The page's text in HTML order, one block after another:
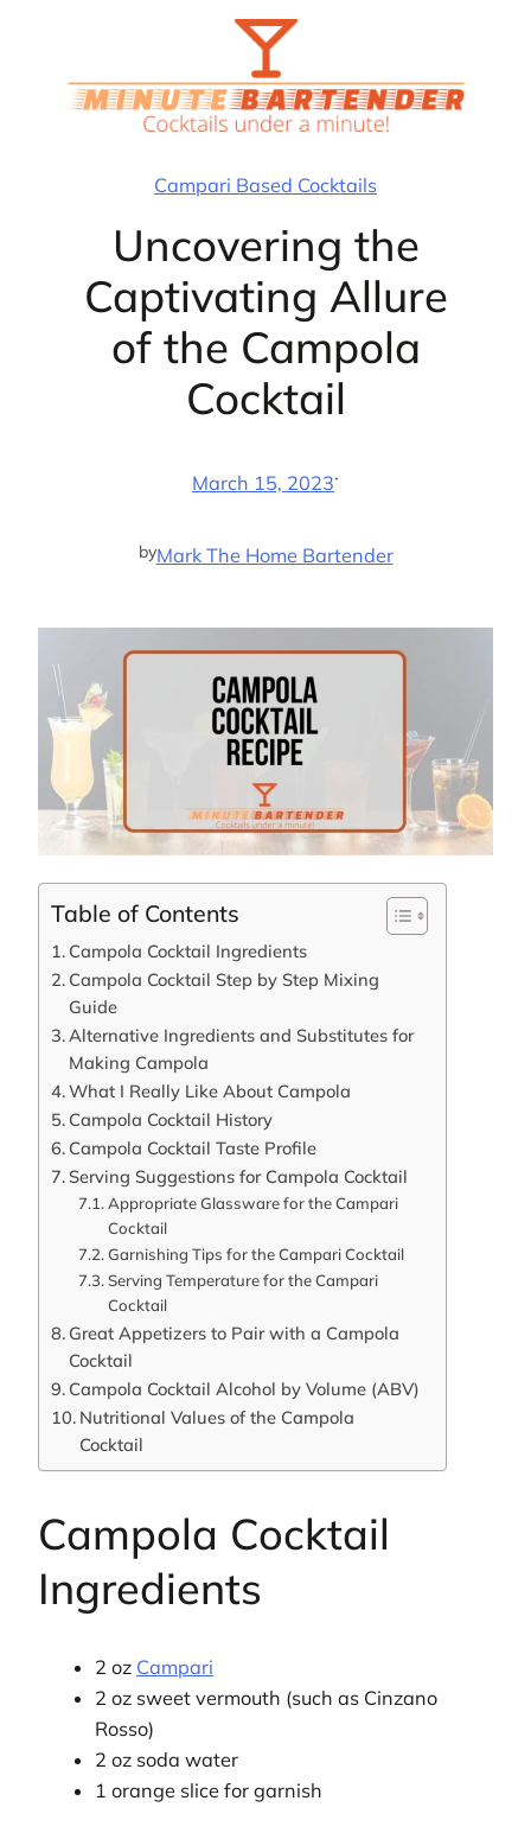
Campari Based Cocktails
Uncovering the
Captivating Allure
of the Campola
Cocktail
March 15, 2023·
byMark The Home Bartender
Table of Contents
Campola Cocktail Ingredients
Campola Cocktail Step by Step Mixing
Guide
Alternative Ingredients and Substitutes for
Making Campola
What I Really Like About Campola
Campola Cocktail History
Campola Cocktail Taste Profile
Serving Suggestions for Campola Cocktail
Appropriate Glassware for the Campari
Cocktail
Garnishing Tips for the Campari Cocktail
Serving Temperature for the Campari
Cocktail
Great Appetizers to Pair with a Campola
Cocktail
Campola Cocktail Alcohol by Volume (ABV)
Nutritional Values of the Campola
Cocktail
Campola Cocktail
Ingredients
2 oz Campari
2 oz sweet vermouth (such as Cinzano
Rosso)
2 oz soda water
1 orange slice for garnish